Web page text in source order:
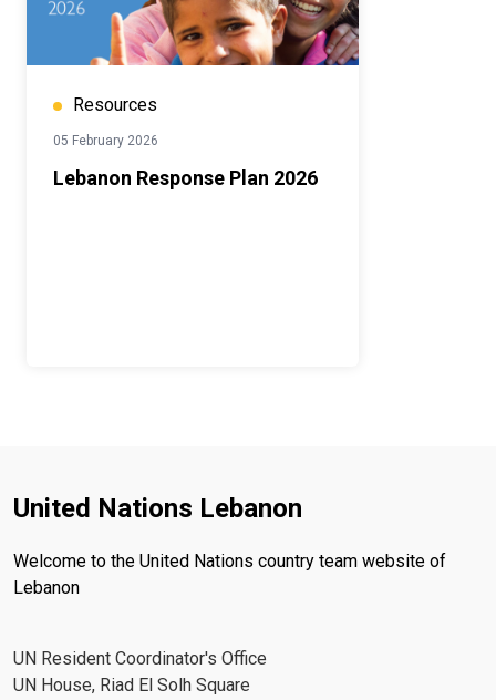
Resources
05 February 2026
Lebanon Response Plan 2026
United Nations Lebanon
Welcome to the United Nations country team website of
Lebanon
UN Resident Coordinator's Office
UN House, Riad El Solh Square